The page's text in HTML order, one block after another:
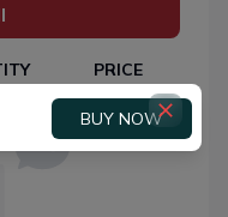
PRICE
BUY NOW